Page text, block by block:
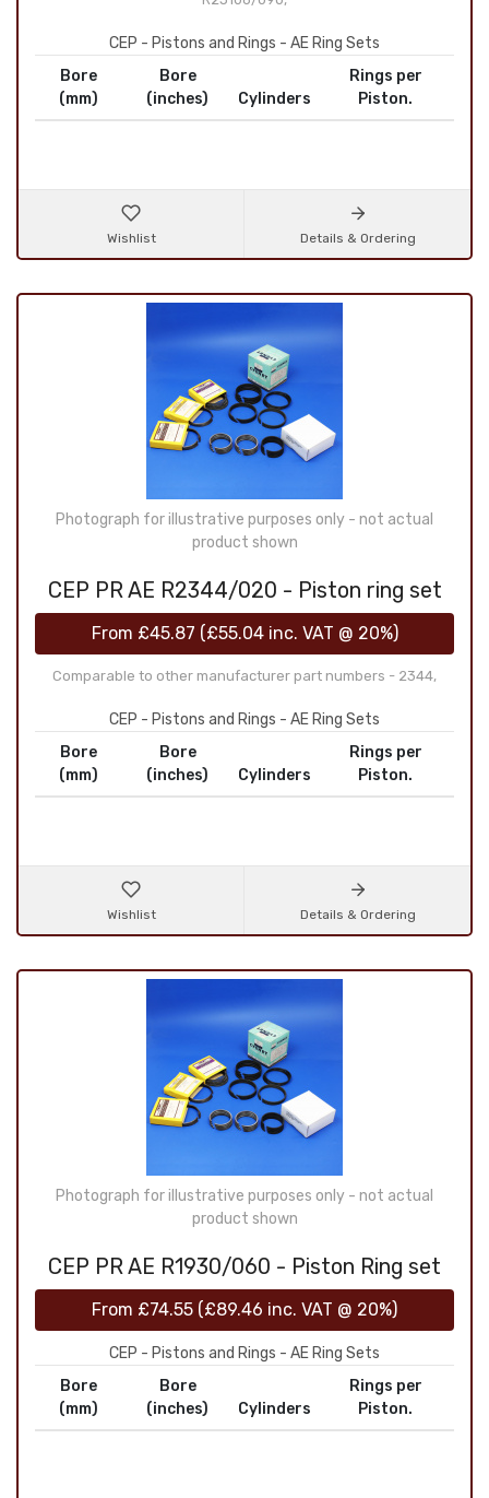
CEP - Pistons and Rings - AE Ring Sets
Bore
(mm)
Bore
(inches)
Cylinders
Rings per
Piston.
Wishlist Details & Ordering
Photograph for illustrative purposes only - not actual
product shown
CEP PR AE R2344/020 - Piston ring set
From £45.87 (£55.04inc. VAT @ 20%)
Comparable to other manufacturer part numbers - 2344,
CEP - Pistons and Rings - AE Ring Sets
Bore
(mm)
Bore
(inches)
Cylinders
Rings per
Piston.
Wishlist Details & Ordering
Photograph for illustrative purposes only - not actual
product shown
CEP PR AE R1930/060 - Piston Ring set
From £74.55 (£89.46 inc. VAT @ 20%)
CEP - Pistons and Rings - AE Ring Sets
Bore
(mm)
Bore
(inches)
Cylinders
Rings per
Piston.